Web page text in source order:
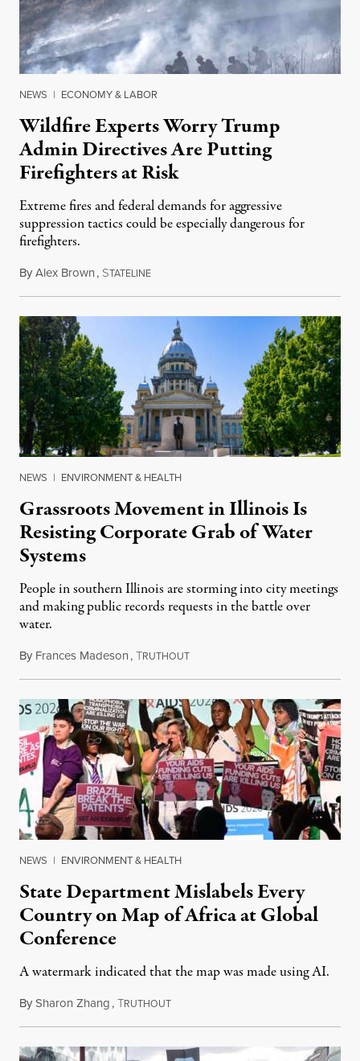
NEWS | ECONOMY & LABOR
Wildfire Experts Worry Trump
Admin Directives Are Putting
Firefighters at Risk
Extreme fires and federal demands for aggressive
suppression tactics could be especially dangerous for
firefighters.
ByAlex Brown, STATELINEAugust 4, 2026
NEWS | ENVIRONMENT & HEALTH
Grassroots Movement in Illinois Is
Resisting Corporate Grab of Water
Systems
People in southern Illinois are storming into city meetings
and making public records requests in the battle over
water.
By Frances Madeson,TRUTHOUTAugust 1, 2026
NEWS | ENVIRONMENT & HEALTH
State Department Mislabels Every
Country on Map of Africa at Global
Conference
A watermark indicated that the map was made using AI.
BySharon Zhang,TRUTHOUTJuly 30, 2026